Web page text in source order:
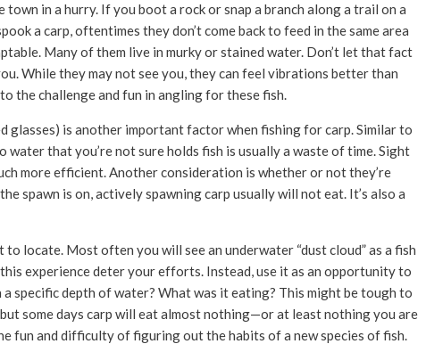
in a hurry. If you boot a rock or snap a branch along a trail on a
a carp, oftentimes they don’t come back to feed in the same area
Many of them live in murky or stained water. Don’t let that fact
While they may not see you, they can feel vibrations better than
the challenge and fun in angling for these fish.
glasses) is another important factor when fishing for carp. Similar to
that you’re not sure holds fish is usually a waste of time. Sight
more efficient. Another consideration is whether or not they’re
spawn is on, actively spawning carp usually will not eat. It’s also a
locate. Most often you will see an underwater “dust cloud” as a fish
experience deter your efforts. Instead, use it as an opportunity to
specific depth of water? What was it eating? This might be tough to
some days carp will eat almost nothing—or at least nothing you are
fun and difficulty of figuring out the habits of a new species of fish.